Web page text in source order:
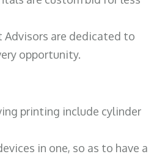
Advisors are dedicated to
opportunity.
printing include cylinder
in one, so as to have a